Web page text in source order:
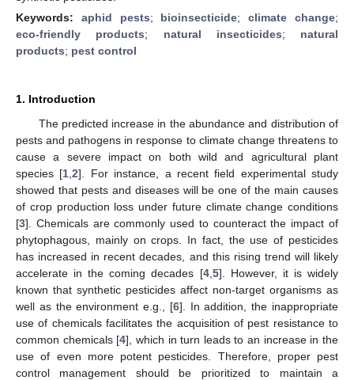
Keywords: aphid pests; bioinsecticide;climate change;
eco-friendly products; natural insecticides; natural
products; pest control
1. Introduction
The predicted increase in the abundance and distribution of
pests and pathogens in response to climate change threatens to
cause a severe impact on both wild and agricultural plant
species [1 ,2]. For instance, a recent field experimental study
showed that pests and diseases will be one of the main causes
of crop production loss under future climate change conditions
[3]. Chemicals are commonly used to counteract the impact of
phytophagous, mainly on crops. In fact, the use of pesticides
has increased in recent decades, and this rising trend will likely
accelerate in the coming decades [4, 5]. However, it is widely
known that synthetic pesticides affect non-target organisms as
well as the environment e.g., [6]. In addition, the inappropriate
use of chemicals facilitates the acquisition of pest resistance to
common chemicals [4], which in turn leads to an increase in the
use of even more potent pesticides. Therefore, proper pest
control management should be prioritized to maintain a